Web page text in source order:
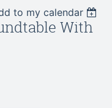
to my calendar
With